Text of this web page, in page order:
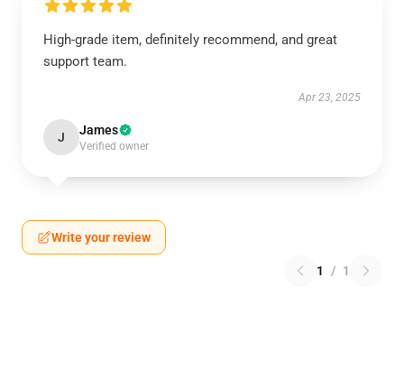
High-grade item, definitely recommend, and great
support team.
Apr 23, 2025
J James
Verified owner
Write your review
1 / 1